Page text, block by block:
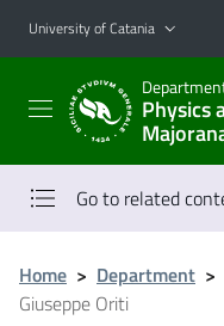
Go to main content
Go to navigation menu
University of Catania
Physics
Go to related
Home > Department >
Giuseppe Oriti